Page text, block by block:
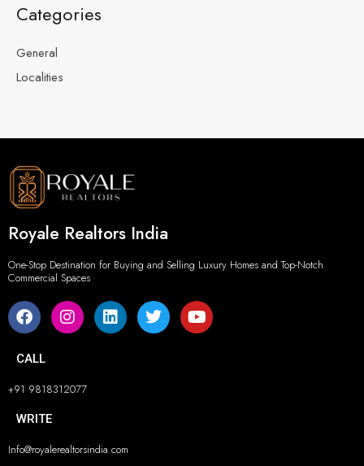
Categories
General
Localities
Royale Realtors India
One-Stop Destination for Buying and Selling Luxury Homes and Top-Notch
Commercial Spaces
CALL
+91 9818312077
WRITE
Info@royalerealtorsindia.com